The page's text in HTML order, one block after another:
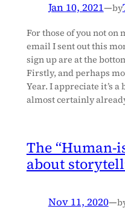
Jan 10, 2021—by
For those of you not on
email I sent out this
sign up are at the
Firstly, and perhaps
Year. I appreciate it’s a
almost certainly
The “Human-
about
Nov 11, 2020—